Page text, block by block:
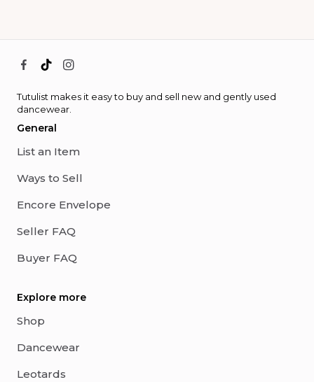
Tutulist makes it easy to buy and sell new and gently used
dancewear.
General
List an Item
Ways to Sell
Encore Envelope
Seller FAQ
Buyer FAQ
Explore more
Shop
Dancewear
Leotards